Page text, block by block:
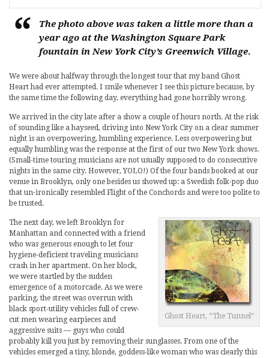
The photo above was taken a little more than a
year ago at the Washington Square Park
fountain in New York City’s Greenwich Village.
We were about halfway through the longest tour that my band Ghost
Heart had ever attempted. I smile whenever I see this picture because, by
the same time the following day, everything had gone horribly wrong.
We arrived in the city late after a show a couple of hours north. At the risk
of sounding like a hayseed, driving into New York City on a clear summer
night is an overpowering, humbling experience. Less overpowering but
equally humbling was the response at the first of our two New York shows.
(Small-time touring musicians are not usually supposed to do consecutive
nights in the same city. However, YOLO!) Of the four bands booked at our
venue in Brooklyn, only one besides us showed up: a Swedish folk-pop duo
that un-ironically resembled Flight of the Conchords and were too polite to
be trusted.
Ghost Heart, “The Tunnel”
The next day, we left Brooklyn for
Manhattan and connected with a friend
who was generous enough to let four
hygiene-deficient traveling musicians
crash in her apartment. On her block,
we were startled by the sudden
emergence of a motorcade. As we were
parking, the street was overrun with
black sport-utility vehicles full of crew-
cut men wearing earpieces and
aggressive suits — guys who could
probably kill you just by removing their sunglasses. From one of the
vehicles emerged a tiny, blonde, goddess-like woman who was clearly this